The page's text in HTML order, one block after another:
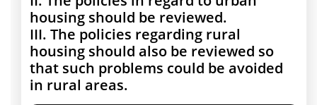
housing should be reviewed.
III. The policies regarding rural
housing should also be reviewed so
that such problems could be avoided
in rural areas.